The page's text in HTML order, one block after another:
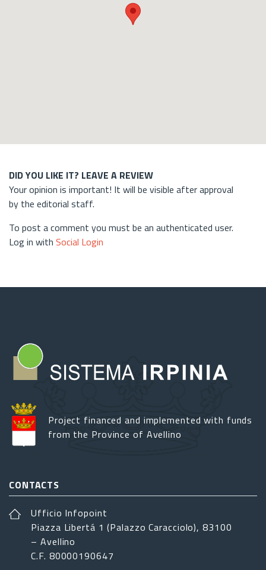
DID YOU LIKE IT? LEAVE A REVIEW
Your opinion is important! It will be visible after approval
by the editorial staff.
To post a comment you must be an authenticated user.
Log in with Social Login
Project financed and implemented with funds
from the Province of Avellino
CONTACTS
Ufficio Infopoint
Piazza Libertá 1 (Palazzo Caracciolo), 83100
– Avellino
C.F. 80000190647